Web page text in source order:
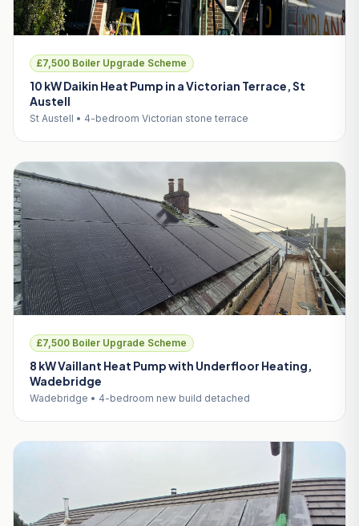
£7,500 Boiler Upgrade Scheme
10 kW Daikin Heat Pump in a Victorian Terrace, St
Austell
St Austell • 4-bedroom Victorian stone terrace
£7,500 Boiler Upgrade Scheme
8 kW Vaillant Heat Pump with Underfloor Heating,
Wadebridge
Wadebridge • 4-bedroom new build detached